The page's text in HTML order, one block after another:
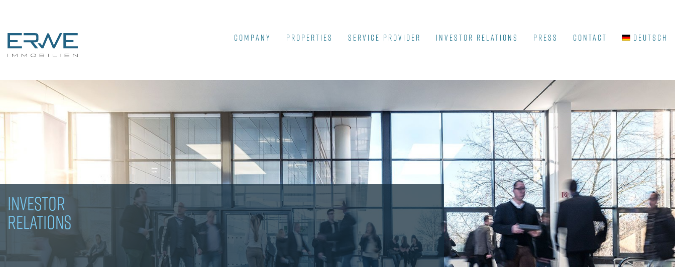
COMPANY Properties SERVICE PROVIDER INVESTOR RELATIONS Press Contact Deutsch
INVESTOR
RELATIONS